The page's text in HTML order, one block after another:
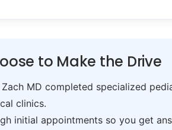
to Make the Drive
MD completed specialized
clinics.
initial appointments so you get